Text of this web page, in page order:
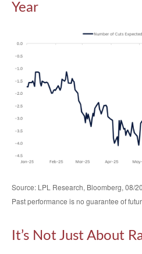
Year
Source: LPL Research, Bloomberg, 08/
Past performance is no guarantee of
It’s Not Just About